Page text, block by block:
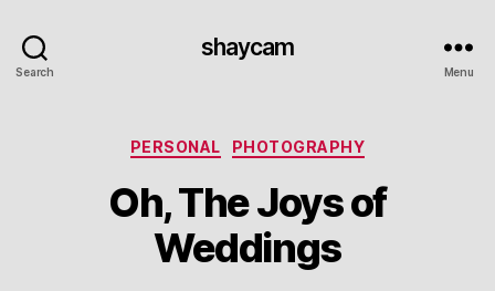
Search
shaycam
Menu
Categories
PERSONAL PHOTOGRAPHY
Oh, The Joys of
Weddings